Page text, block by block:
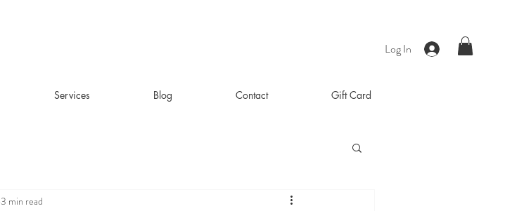
Log In
Services Blog Contact Gift Card
3 min read